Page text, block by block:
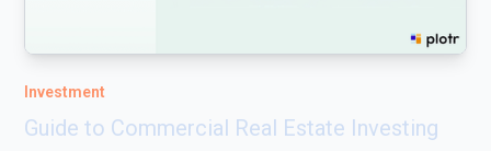
Investment
Guide to Commercial Real Estate Investing